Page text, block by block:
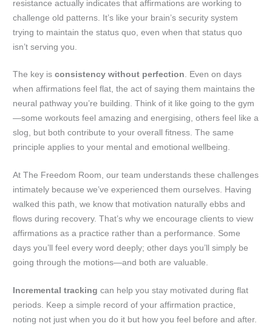
resistance actually indicates that affirmations are working to
challenge old patterns. It’s like your brain’s security system
trying to maintain the status quo, even when that status quo
isn’t serving you.
The key isconsistency without perfection. Even on days
when affirmations feel flat, the act of saying them maintains the
neural pathway you’re building. Think of it like going to the gym
—some workouts feel amazing and energising, others feel like a
slog, but both contribute to your overall fitness. The same
principle applies to your mental and emotional wellbeing.
At The Freedom Room, our team understands these challenges
intimately because we’ve experienced them ourselves. Having
walked this path, we know that motivation naturally ebbs and
flows during recovery. That’s why we encourage clients to view
affirmations as a practice rather than a performance. Some
days you’ll feel every word deeply; other days you’ll simply be
going through the motions—and both are valuable.
Incremental tracking can help you stay motivated during flat
periods. Keep a simple record of your affirmation practice,
noting not just when you do it but how you feel before and after.